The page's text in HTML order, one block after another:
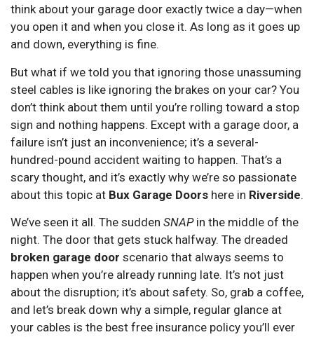
think about your garage door exactly twice a day—when
you open it and when you close it. As long as it goes up
and down, everything is fine.
But what if we told you that ignoring those unassuming
steel cables is like ignoring the brakes on your car? You
don’t think about them until you’re rolling toward a stop
sign and nothing happens. Except with a garage door, a
failure isn’t just an inconvenience; it’s a several-
hundred-pound accident waiting to happen. That’s a
scary thought, and it’s exactly why we’re so passionate
about this topic at Bux Garage Doors here in Riverside.
We’ve seen it all. The sudden SNAPin the middle of the
night. The door that gets stuck halfway. The dreaded
broken garage door scenario that always seems to
happen when you’re already running late. It’s not just
about the disruption; it’s about safety. So, grab a coffee,
and let’s break down why a simple, regular glance at
your cables is the best free insurance policy you’ll ever